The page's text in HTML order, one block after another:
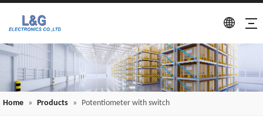
Home » Products » Potentiometer with switch